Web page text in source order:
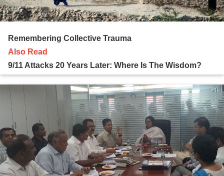
Remembering Collective Trauma
Also Read
9/11 Attacks 20 Years Later: Where Is The Wisdom?